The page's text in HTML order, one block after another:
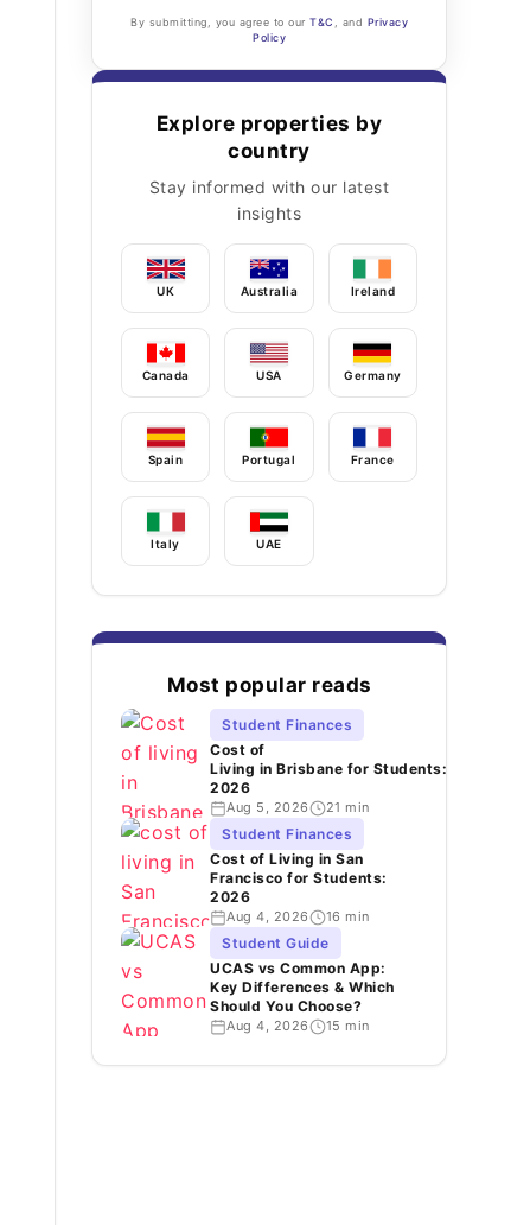
By submitting, you agree to our T&C , and Privacy
Policy
Explore properties by
country
Stay informed with our latest
insights
UK Australia Ireland
Canada USA Germany
Spain Portugal France
Italy UAE
Most popular reads
Student Finances
Cost of
Living in Brisbane for Students:
2026
Aug 5, 2026 21 min
Student Finances
Cost of Living in San
Francisco for Students:
2026
Aug 4, 2026 16 min
Student Guide
UCAS vs Common App:
Key Differences & Which
Should You Choose?
Aug 4, 2026 15 min